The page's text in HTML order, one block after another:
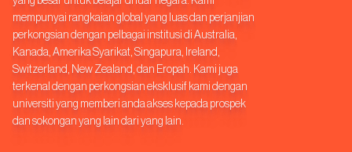
mempunyai rangkaian global yang luas dan perjanjian
perkongsian dengan pelbagai institusi di Australia,
Kanada, Amerika Syarikat, Singapura, Ireland,
Switzerland, New Zealand, dan Eropah. Kami juga
terkenal dengan perkongsian eksklusif kami dengan
universiti yang memberi anda akses kepada prospek
dan sokongan yang lain dari yang lain.